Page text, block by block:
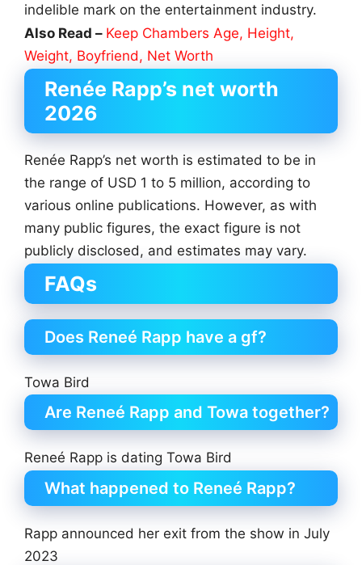
indelible mark on the entertainment industry.
Also Read – Keep Chambers Age, Height,
Weight, Boyfriend, Net Worth
Renée Rapp’s net worth
2026
Renée Rapp’s net worth is estimated to be in
the range of USD 1 to 5 million, according to
various online publications. However, as with
many public figures, the exact figure is not
publicly disclosed, and estimates may vary.
FAQs
Does Reneé Rapp have a gf?
Towa Bird
Are Reneé Rapp and Towa together?
Reneé Rapp is dating Towa Bird
What happened to Reneé Rapp?
Rapp announced her exit from the show in July
2023